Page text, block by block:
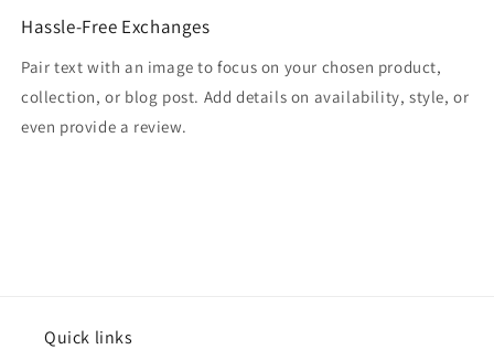
Hassle-Free Exchanges
Pair text with an image to focus on your chosen product,
collection, or blog post. Add details on availability, style, or
even provide a review.
Quick links